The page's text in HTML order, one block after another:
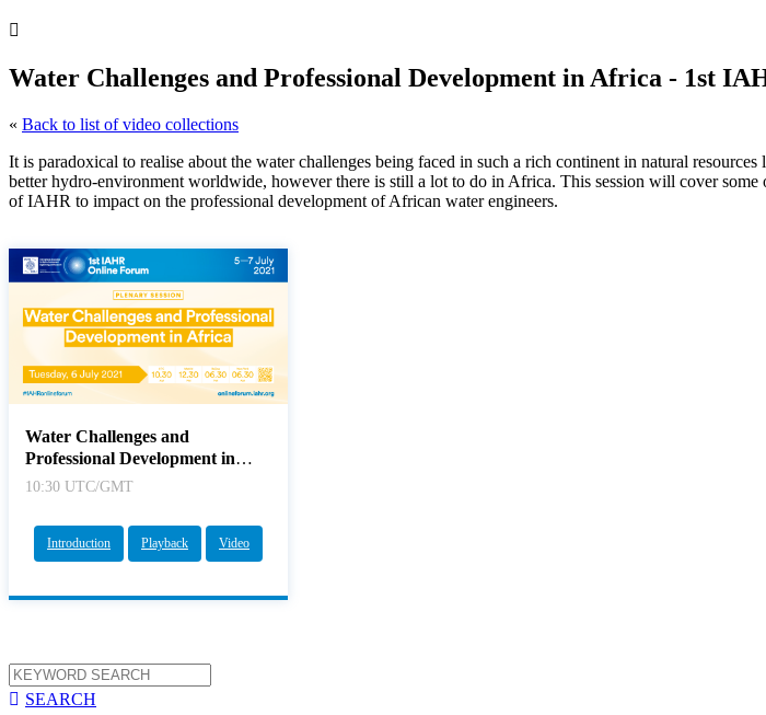

Water Challenges and Professional Development in Africa - 1st
« Back to list of video collections
It is paradoxical to realise about the water challenges being faced in such a rich continent in natural
better hydro-environment worldwide, however there is still a lot to do in Africa. This session will cover some
of IAHR to impact on the professional development of African water engineers.
Water Challenges and
Professional Development in
Africa
10:30 UTC/GMT
Introduction Playback Video
 SEARCH